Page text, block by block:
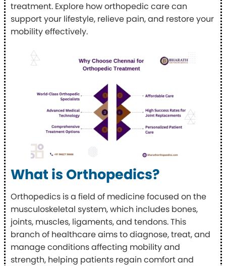
treatment. Explore how orthopedic care can
support your lifestyle, relieve pain, and restore your
mobility effectively.
What is Orthopedics?
Orthopedics is a field of medicine focused on the
musculoskeletal system, which includes bones,
joints, muscles, ligaments, and tendons. This
branch of healthcare aims to diagnose, treat, and
manage conditions affecting mobility and
strength, helping patients regain comfort and